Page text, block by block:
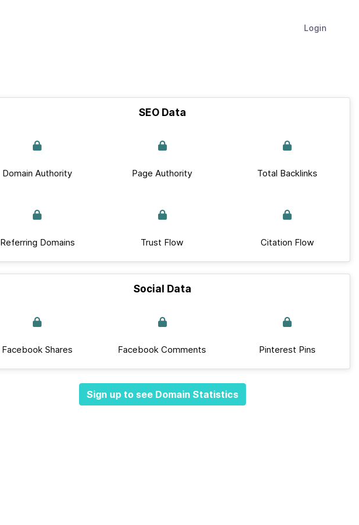
Login
SEO Data
Domain Authority Page Authority Total Backlinks
Referring Domains Trust Flow Citation Flow
Social Data
Facebook Shares Facebook Comments Pinterest Pins
Sign up to see Domain Statistics